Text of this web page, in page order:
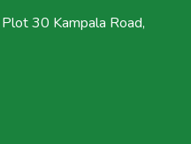
30 Kampala Road,